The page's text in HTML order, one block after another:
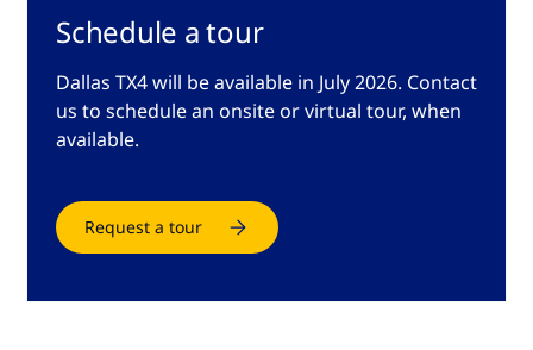
Schedule a tour
Dallas TX4 will be available in July 2026. Contact
us to schedule an onsite or virtual tour, when
available.
Request a tour